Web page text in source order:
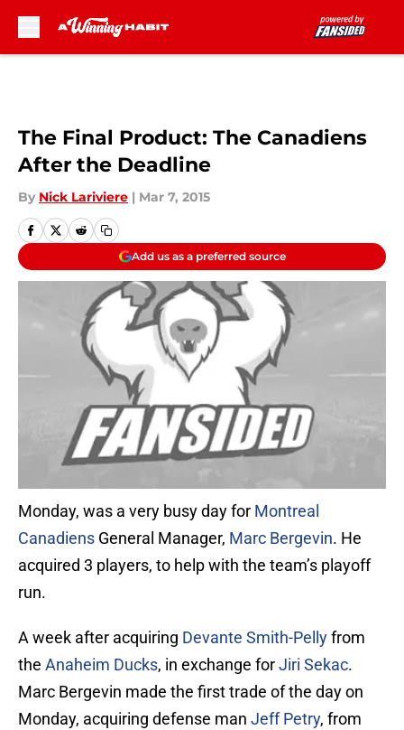
The Final Product: The Canadiens
After the Deadline
By Nick Lariviere | Mar 7, 2015
Add us as a preferred source
Monday, was a very busy day for Montreal
Canadiens General Manager, Marc Bergevin. He
acquired 3 players, to help with the team’s playoff
run.
A week after acquiring Devante Smith-Pellyfrom
the Anaheim Ducks, in exchange forJiri Sekac.
Marc Bergevin made the first trade of the day on
Monday, acquiring defense man Jeff Petry, from